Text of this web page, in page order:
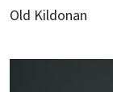
Old Kildonan